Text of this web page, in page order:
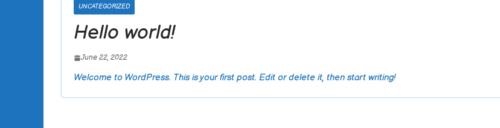
UNCATEGORIZED
Hello world!
June 22, 2022
Welcome to WordPress. This is your first post. Edit or delete it, then start writing!